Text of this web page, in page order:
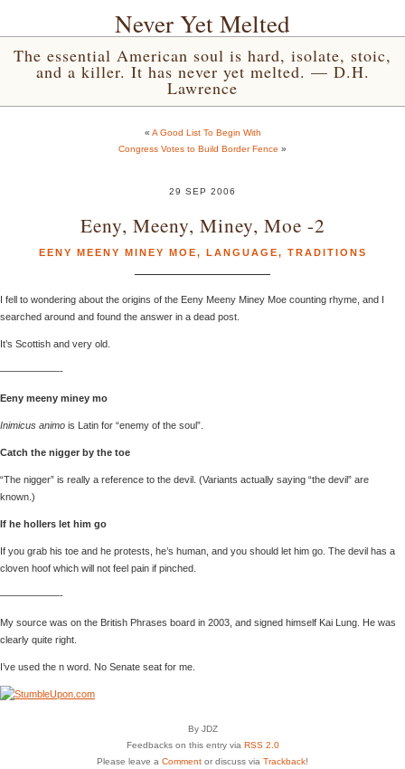
Never Yet Melted
The essential American soul is hard, isolate, stoic,
and a killer. It has never yet melted. — D.H.
Lawrence
« A Good List To Begin With
Congress Votes to Build Border Fence »
29 SEP 2006
Eeny, Meeny, Miney, Moe -2
EENY MEENY MINEY MOE, LANGUAGE, TRADITIONS
I fell to wondering about the origins of the Eeny Meeny Miney Moe counting rhyme, and I
searched around and found the answer in a dead post.
It’s Scottish and very old.
——————-
Eeny meeny miney mo
Inimicus animo is Latin for “enemy of the soul”.
Catch the nigger by the toe
“The nigger” is really a reference to the devil. (Variants actually saying “the devil” are
known.)
If he hollers let him go
If you grab his toe and he protests, he’s human, and you should let him go. The devil has a
cloven hoof which will not feel pain if pinched.
——————-
My source was on the British Phrases board in 2003, and signed himself Kai Lung. He was
clearly quite right.
I’ve used the n word. No Senate seat for me.
By JDZ
Feedbacks on this entry via RSS 2.0
Please leave a Comment or discuss via Trackback!